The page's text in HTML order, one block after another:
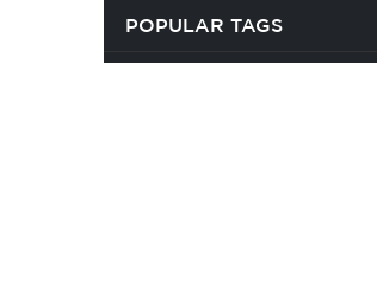
POPULAR TAGS